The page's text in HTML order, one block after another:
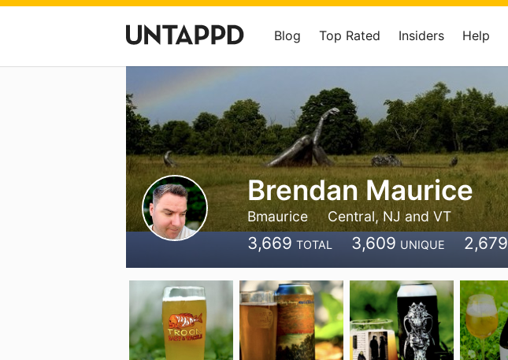
Blog Top Rated Insiders Help
Brendan Maurice
Bmaurice Central, NJ and VT
3,669 TOTAL 3,609 UNIQUE 2,679